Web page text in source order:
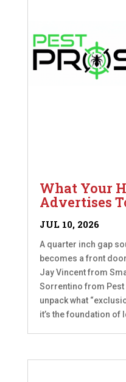
What Your
Advertises
JUL 10, 2026
A quarter inch gap
becomes a front
Jay Vincent from
Sorrentino from
unpack what
it’s the foundation